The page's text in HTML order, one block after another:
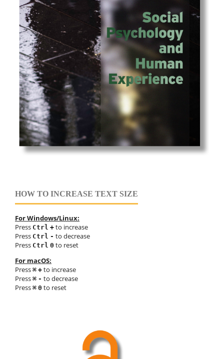
HOW TO INCREASE TEXT SIZE
For Windows/Linux:
Press Ctrl + to increase
Press Ctrl - to decrease
Press Ctrl 0 to reset
For macOS:
Press ⌘ + to increase
Press ⌘ - to decrease
Press ⌘ 0 to reset